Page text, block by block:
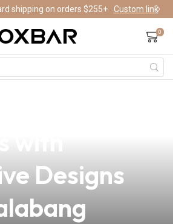
shipping on orders $255+ Custom link
0
Designs